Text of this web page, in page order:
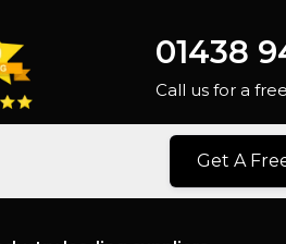
01438
Call us for a
Get A